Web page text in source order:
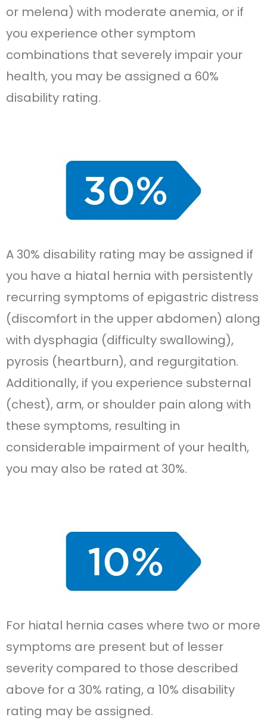
or melena) with moderate anemia, or if
you experience other symptom
combinations that severely impair your
health, you may be assigned a 60%
disability rating.
A 30% disability rating may be assigned if
you have a hiatal hernia with persistently
recurring symptoms of epigastric distress
(discomfort in the upper abdomen) along
with dysphagia (difficulty swallowing),
pyrosis (heartburn), and regurgitation.
Additionally, if you experience substernal
(chest), arm, or shoulder pain along with
these symptoms, resulting in
considerable impairment of your health,
you may also be rated at 30%.
For hiatal hernia cases where two or more
symptoms are present but of lesser
severity compared to those described
above for a 30% rating, a 10% disability
rating may be assigned.